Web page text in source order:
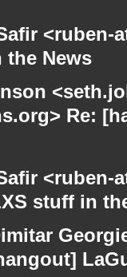
the News
Re:
stuff in